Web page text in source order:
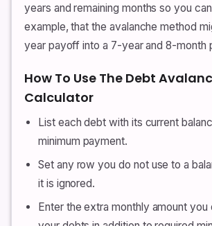
years and remaining months so you
example, that the avalanche method
year payoff into a 7-year and 8-month
How To Use The Debt
Calculator
List each debt with its current
minimum payment.
Set any row you do not use to a
it is ignored.
Enter the extra monthly amount you